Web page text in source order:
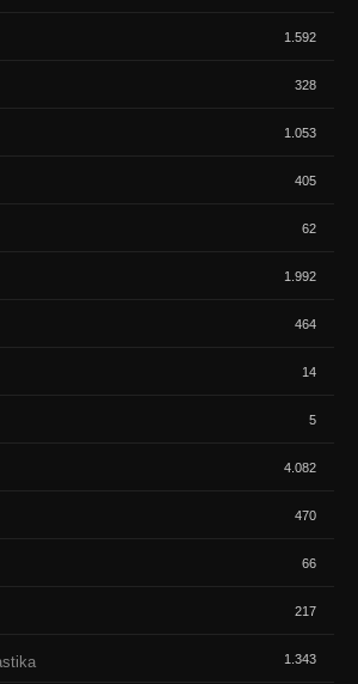
1.592
328
1.053
405
62
1.992
464
14
5
4.082
470
66
217
1.343